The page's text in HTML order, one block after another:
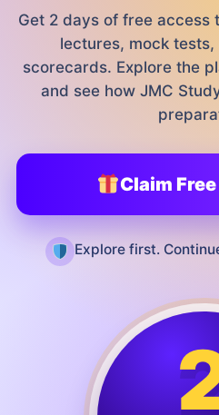
Get 2 days of free access
lectures, mock tests,
scorecards. Explore the
and see how JMC
Claim
Explore first.